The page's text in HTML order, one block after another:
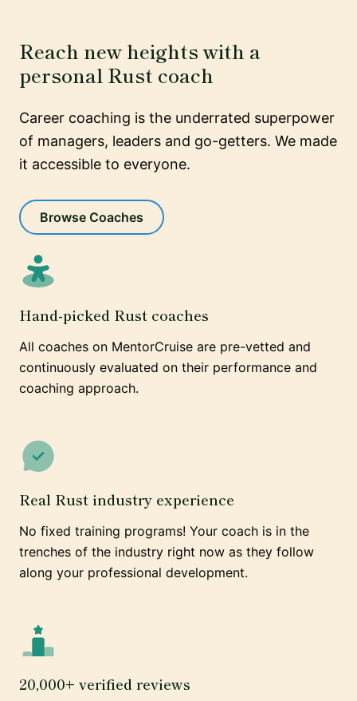
Reach new heights with a
personal Rust coach
Career coaching is the underrated superpower
of managers, leaders and go-getters. We made
it accessible to everyone.
Browse Coaches
Hand-picked Rust coaches
All coaches on MentorCruise are pre-vetted and
continuously evaluated on their performance and
coaching approach.
Real Rust industry experience
No fixed training programs! Your coach is in the
trenches of the industry right now as they follow
along your professional development.
20,000+ verified reviews